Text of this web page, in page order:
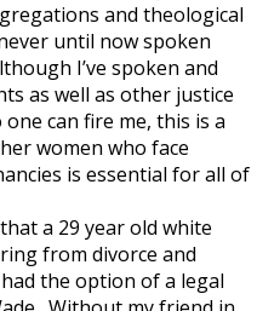
and theological
until now spoken
I’ve spoken and
as well as other justice
can fire me, this is a
women who face
is essential for all of
a 29 year old white
from divorce and
the option of a legal